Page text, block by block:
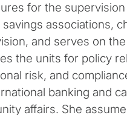
for the supervision
associations,
and serves on
the units for policy
risk, and
banking and
affairs. She